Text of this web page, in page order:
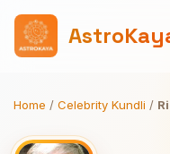
Home / Celebrity Kundli /